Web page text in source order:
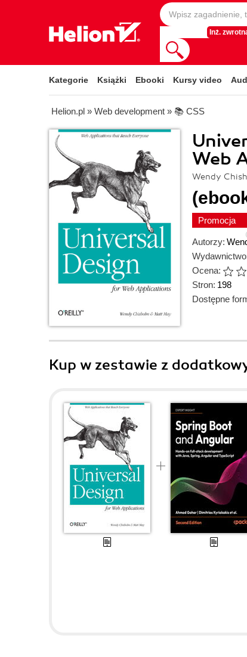
Inż.
Kategorie Książki Ebooki Kursy video
Helion.pl » Web development » 📚 CSS
Web
Wendy
Promocja
Autorzy:
Ocena:
Stron: 198
Dostępne
Kup w zestawie z